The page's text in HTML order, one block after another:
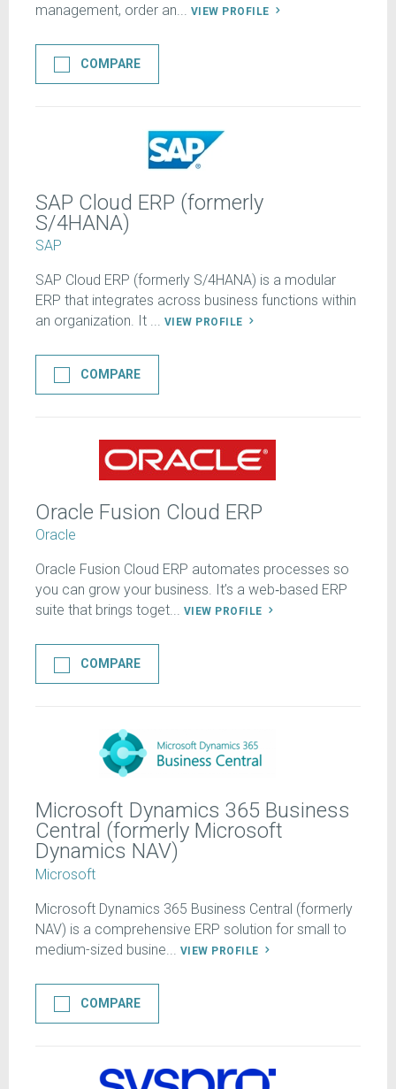
management, order an...
VIEW PROFILE
COMPARE
SAP Cloud ERP (formerly
S/4HANA)
SAP
SAP Cloud ERP (formerly S/4HANA) is a modular
ERP that integrates across business functions within
an organization. It ... VIEW PROFILE
COMPARE
Oracle Fusion Cloud ERP
Oracle
Oracle Fusion Cloud ERP automates processes so
you can grow your business. It’s a web‑based ERP
suite that brings toget... VIEW PROFILE
COMPARE
Microsoft Dynamics 365 Business
Central (formerly Microsoft
Dynamics NAV)
Microsoft
Microsoft Dynamics 365 Business Central (formerly
NAV) is a comprehensive ERP solution for small to
medium-sized busine...
VIEW PROFILE
COMPARE